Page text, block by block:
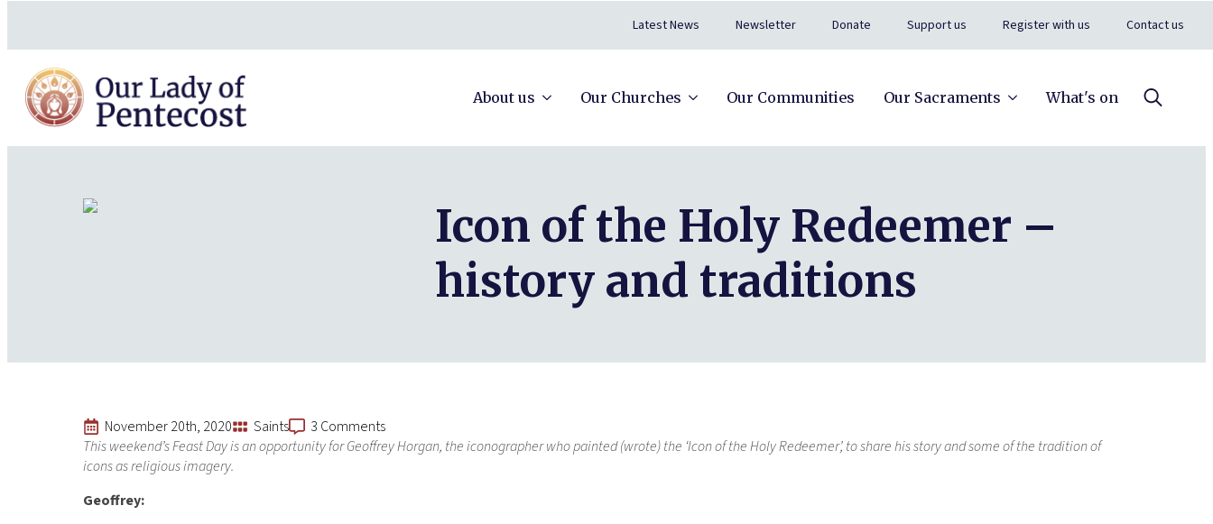
Latest News Newsletter Donate Support us Register with us Contact us
About us Our Churches Our Communities Our Sacraments What's on
for:
Icon of the Holy Redeemer –
history and traditions
November 20th, 2020 Saints
3 Comments
This weekend’s Feast Day is an opportunity for Geoffrey Horgan, the iconographer who painted (wrote) the ‘Icon of the Holy Redeemer’, to share his story and some of the tradition of
icons as religious imagery.
Geoffrey: